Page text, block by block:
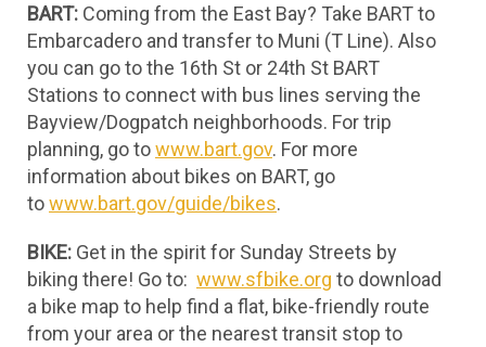
BART: Coming from the East Bay? Take BART to
Embarcadero and transfer to Muni (T Line). Also
you can go to the 16th St or 24th St BART
Stations to connect with bus lines serving the
Bayview/Dogpatch neighborhoods. For trip
planning, go towww.bart.gov. For more
information about bikes on BART, go
towww.bart.gov/guide/bikes.
BIKE: Get in the spirit for Sunday Streets by
biking there! Go to: www.sfbike.org to download
a bike map to help find a flat, bike-friendly route
from your area or the nearest transit stop to